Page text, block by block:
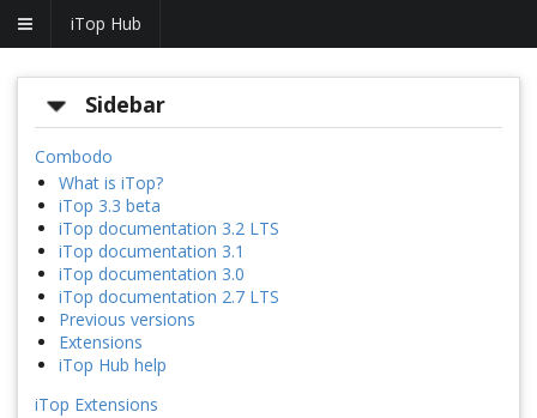
iTop Hub
Sidebar
Combodo
What is iTop?
iTop 3.3 beta
iTop documentation 3.2 LTS
iTop documentation 3.1
iTop documentation 3.0
iTop documentation 2.7 LTS
Previous versions
Extensions
iTop Hub help
iTop Extensions